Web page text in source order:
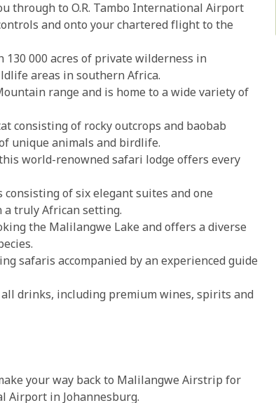
through to O.R. Tambo International Airport
and onto your chartered flight to the
000 acres of private wilderness in
areas in southern Africa.
range and is home to a wide variety of
consisting of rocky outcrops and baobab
unique animals and birdlife.
world-renowned safari lodge offers every
of six elegant suites and one
truly African setting.
the Malilangwe Lake and offers a diverse
safaris accompanied by an experienced guide
all drinks, including premium wines, spirits and
your way back to Malilangwe Airstrip for
Airport in Johannesburg.